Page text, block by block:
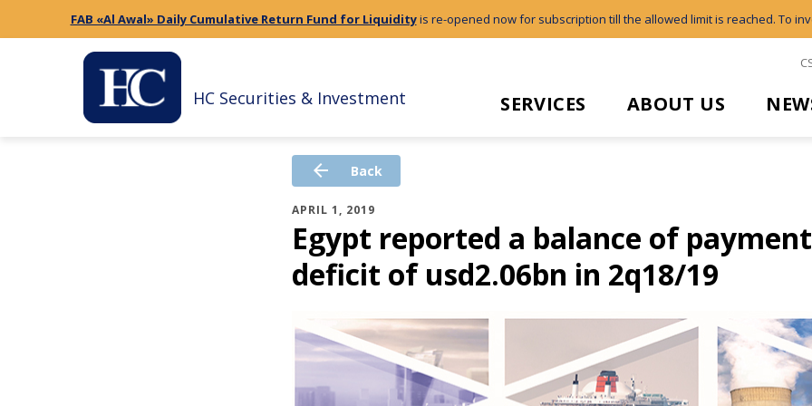
FAB «Al Awal» Daily Cumulative Return Fund for Liquidityis re-opened now for subscription till the allowed limit is reached. To
HC Securities & Investment SERVICES ABOUT US
arrow_back Back
APRIL 1, 2019
Egypt reported a balance of
deficit of usd2.06bn in 2q18/19